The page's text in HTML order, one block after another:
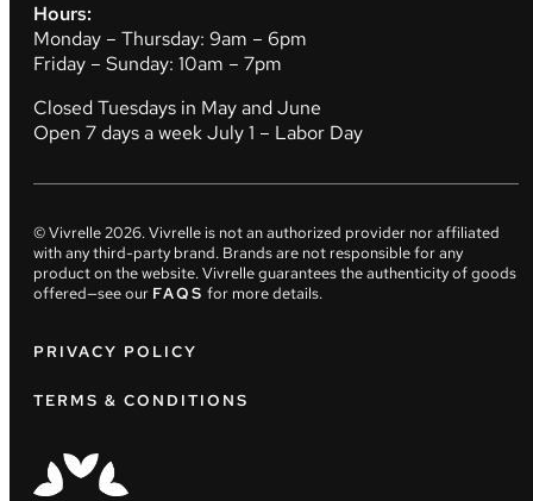
Hours:
Monday – Thursday: 9am – 6pm
Friday – Sunday: 10am – 7pm
Closed Tuesdays in May and June
Open 7 days a week July 1 – Labor Day
© Vivrelle2026. Vivrelle is not an authorized provider nor affiliated
with any third-party brand. Brands are not responsible for any
product on the website. Vivrelle guarantees the authenticity of goods
offered—see our FAQS for more details.
PRIVACY POLICY
TERMS & CONDITIONS